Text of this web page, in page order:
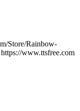
Store/Rainbow-
www.ttsfree.com